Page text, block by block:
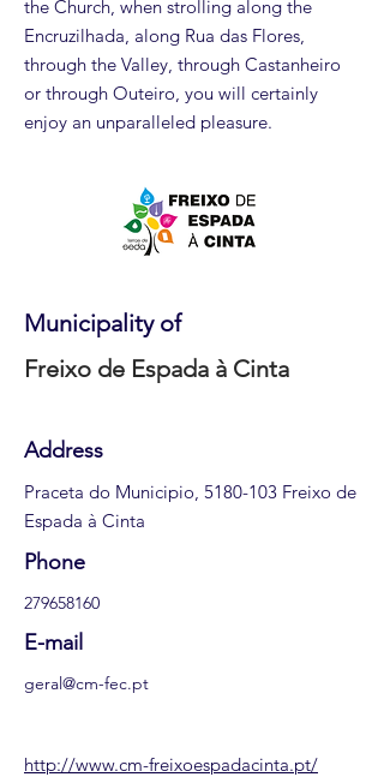
the Church, when strolling along the
Encruzilhada, along Rua das Flores,
through the Valley, through Castanheiro
or through Outeiro, you will certainly
enjoy an unparalleled pleasure.
Municipality of
Freixo de Espada à Cinta
Address
Praceta do Municipio, 5180-103 Freixo de
Espada à Cinta
Phone
279658160
E-mail
geral@cm-fec.pt
http://www.cm-freixoespadacinta.pt/